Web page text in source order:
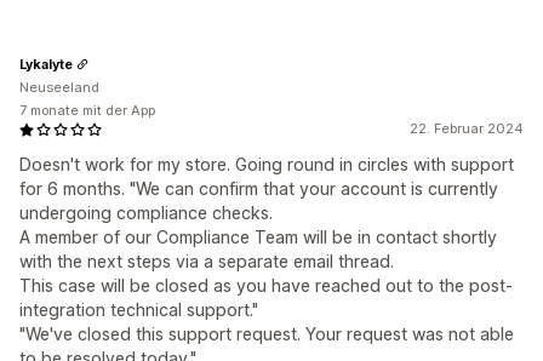
22. Februar 2024
Doesn't work for my store. Going round in circles with support
for 6 months. "We can confirm that your account is currently
undergoing compliance checks.
A member of our Compliance Team will be in contact shortly
with the next steps via a separate email thread.
This case will be closed as you have reached out to the post-
integration technical support."
"We've closed this support request. Your request was not able
Lykalyte
Neuseeland
7 monate mit der App